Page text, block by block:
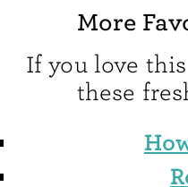
More
If you love
these